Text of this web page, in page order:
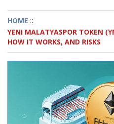
HOME ::
YENI MALATYASPOR TOKEN
HOW IT WORKS, AND RISKS